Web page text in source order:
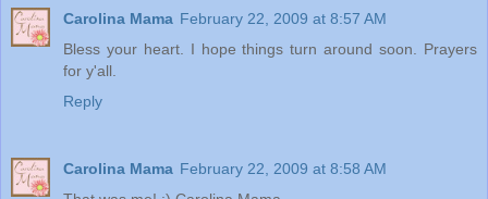
Carolina Mama February 22, 2009 at 8:57 AM
Bless your heart. I hope things turn around soon. Prayers
for y'all.
Reply
Carolina Mama February 22, 2009 at 8:58 AM